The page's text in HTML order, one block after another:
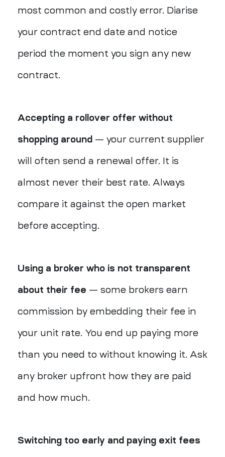
most common and costly error. Diarise
your contract end date and notice
period the moment you sign any new
contract.
Accepting a rollover offer without
shopping around — your current supplier
will often send a renewal offer. It is
almost never their best rate. Always
compare it against the open market
before accepting.
Using a broker who is not transparent
about their fee — some brokers earn
commission by embedding their fee in
your unit rate. You end up paying more
than you need to without knowing it. Ask
any broker upfront how they are paid
and how much.
Switching too early and paying exit fees